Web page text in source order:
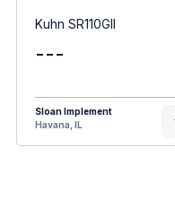
Kuhn SR110GII
---
Sloan Implement
Havana, IL